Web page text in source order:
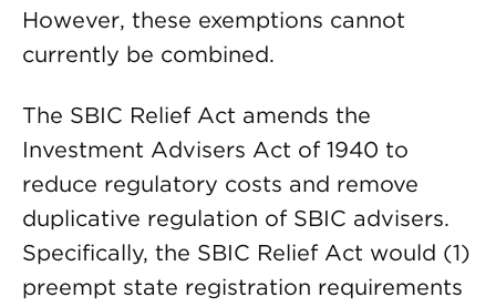
However, these exemptions cannot
currently be combined.
The SBIC Relief Act amends the
Investment Advisers Act of 1940 to
reduce regulatory costs and remove
duplicative regulation of SBIC advisers.
Specifically, the SBIC Relief Act would (1)
preempt state registration requirements